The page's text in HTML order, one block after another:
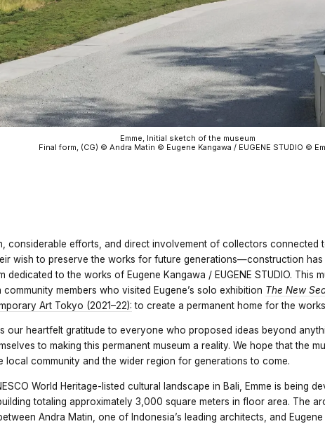
Emme, Initial sketch of the museum
Final form, (CG) © Andra Matin © Eugene Kangawa / EUGENE STUDIO ©
considerable efforts, and direct involvement of collectors connected
wish to preserve the works for future generations—construction has
dedicated to the works of Eugene Kangawa / EUGENE STUDIO. This
members who visited Eugene’s solo exhibition The New
Art Tokyo (2021–22): to create a permanent home for the
our heartfelt gratitude to everyone who proposed ideas beyond
to making this permanent museum a reality. We hope that the
local community and the wider region for generations to come.
World Heritage-listed cultural landscape in Bali, Emme is being
totaling approximately 3,000 square meters in floor area. The
Andra Matin, one of Indonesia’s leading architects, and